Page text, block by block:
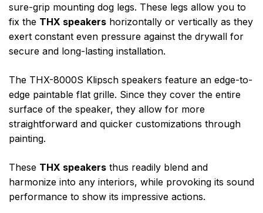
sure-grip mounting dog legs. These legs allow you to
fix the THX speakers horizontally or vertically as they
exert constant even pressure against the drywall for
secure and long-lasting installation.
The THX-8000S Klipsch speakers feature an edge-to-
edge paintable flat grille. Since they cover the entire
surface of the speaker, they allow for more
straightforward and quicker customizations through
painting.
These THX speakers thus readily blend and
harmonize into any interiors, while provoking its sound
performance to show its impressive actions.